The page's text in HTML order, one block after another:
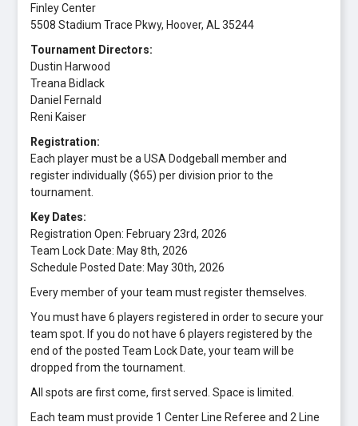
Finley Center
5508 Stadium Trace Pkwy, Hoover, AL 35244
Tournament Directors:
Dustin Harwood
Treana Bidlack
Daniel Fernald
Reni Kaiser
Registration:
Each player must be a USA Dodgeball member and
register individually ($65) per division prior to the
tournament.
Key Dates:
Registration Open: February 23rd, 2026
Team Lock Date: May 8th, 2026
Schedule Posted Date: May 30th, 2026
Every member of your team must register themselves.
You must have 6 players registered in order to secure your
team spot. If you do not have 6 players registered by the
end of the posted Team Lock Date, your team will be
dropped from the tournament.
All spots are first come, first served. Space is limited.
Each team must provide 1 Center Line Referee and 2 Line